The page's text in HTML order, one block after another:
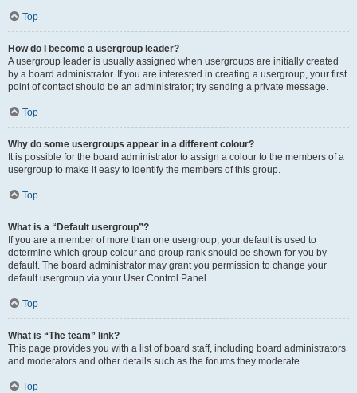
Top
How do I become a usergroup leader?
A usergroup leader is usually assigned when usergroups are initially created
by a board administrator. If you are interested in creating a usergroup, your first
point of contact should be an administrator; try sending a private message.
Top
Why do some usergroups appear in a different colour?
It is possible for the board administrator to assign a colour to the members of a
usergroup to make it easy to identify the members of this group.
Top
What is a “Default usergroup”?
If you are a member of more than one usergroup, your default is used to
determine which group colour and group rank should be shown for you by
default. The board administrator may grant you permission to change your
default usergroup via your User Control Panel.
Top
What is “The team” link?
This page provides you with a list of board staff, including board administrators
and moderators and other details such as the forums they moderate.
Top